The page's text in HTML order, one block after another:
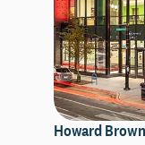
Howard